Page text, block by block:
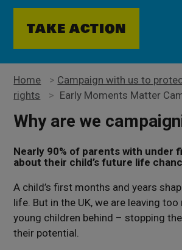
TAKE ACTION
Home > Campaign with us to
rights
> Early Moments Matter
Why are we
Nearly 90% of parents with under
about their child’s future life
A child’s first months and years
life. But in the UK, we are leaving too
young children behind – stopping
their potential.